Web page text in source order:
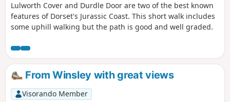
Lulworth Cover and Durdle Door are two of the best known
features of Dorset's Jurassic Coast. This short walk includes
some uphill walking but the path is good and well graded.
From Winsley with great views
Visorando Member